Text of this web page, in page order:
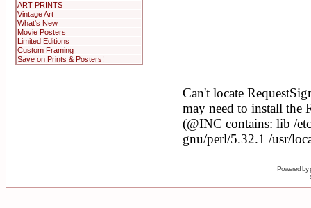
ART PRINTS
Vintage Art
What's New
Movie Posters
Limited Editions
Custom Framing
Save on Prints & Posters!
Powered by